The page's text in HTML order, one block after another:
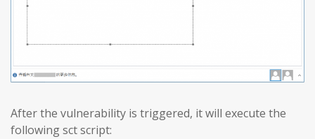
After the vulnerability is triggered, it will execute the
following sct script: